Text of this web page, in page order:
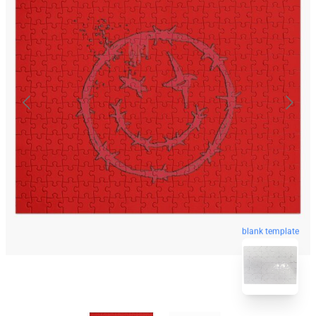
blank template